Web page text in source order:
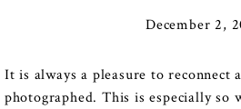
December 2,
It is always a pleasure to reconnect
photographed. This is especially